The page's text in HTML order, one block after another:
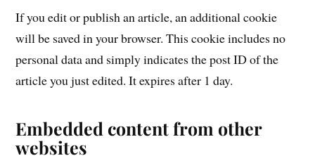
If you edit or publish an article, an additional cookie
will be saved in your browser. This cookie includes no
personal data and simply indicates the post ID of the
article you just edited. It expires after 1 day.
Embedded content from other
websites